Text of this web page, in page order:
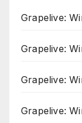
Grapelive:
Grapelive:
Grapelive:
Grapelive: